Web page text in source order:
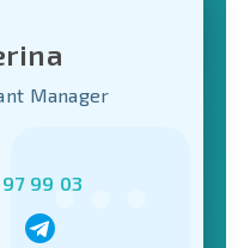
Manager
99 03